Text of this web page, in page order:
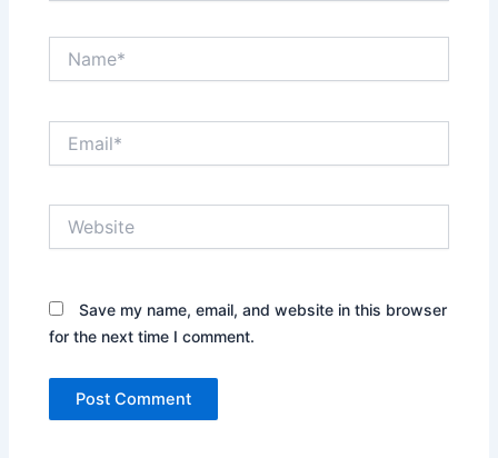
Save my name, email, and website in this browser
for the next time I comment.